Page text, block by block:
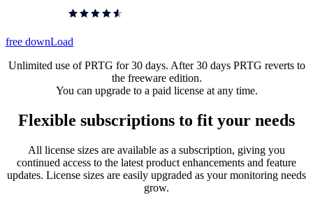
free downLoad
Unlimited use of PRTG for 30 days. After 30 days PRTG reverts to
the freeware edition.
You can upgrade to a paid license at any time.
Flexible subscriptions to fit your needs
All license sizes are available as a subscription, giving you
continued access to the latest product enhancements and feature
updates. License sizes are easily upgraded as your monitoring needs
grow.